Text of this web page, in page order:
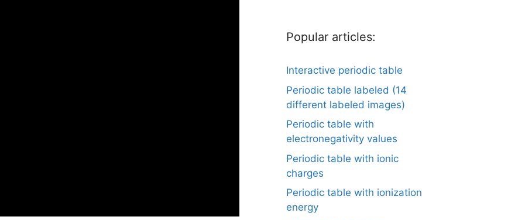
Popular articles:
Interactive periodic table
Periodic table labeled (14
different labeled images)
Periodic table with
electronegativity values
Periodic table with ionic
charges
Periodic table with ionization
energy